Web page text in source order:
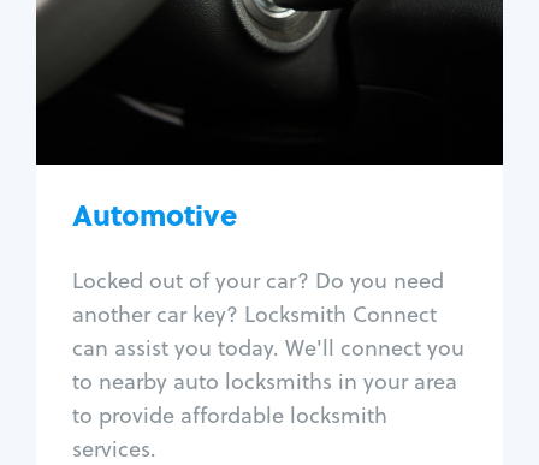
Automotive
Locked out of your car? Do you need
another car key? Locksmith Connect
can assist you today. We'll connect you
to nearby auto locksmiths in your area
to provide affordable locksmith
services.
Auto lockout
Trunk lockout
Car door lock repair
Fix trunk lock